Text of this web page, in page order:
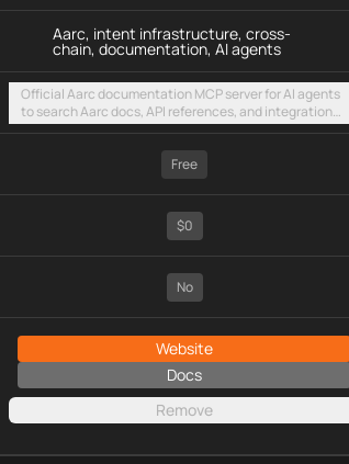
Aarc, intent infrastructure, cross-
chain, documentation, AI agents
Official Aarc documentation MCP server for AI agents
to search Aarc docs, API references, and integration
guidance for intent-based cross-chain UX via a hosted
streamable HTTP endpoint
Free
$0
No
Website
Docs
Remove